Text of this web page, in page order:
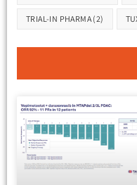
TRIAL-IN PHARMA (2)